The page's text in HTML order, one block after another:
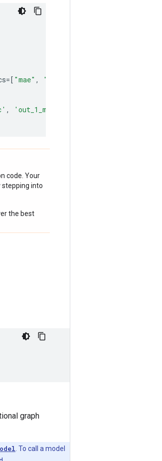
=[ "mae" , "acc"
, 'out_1_mae'
code. Your
stepping into
the best
graph
. To call a model